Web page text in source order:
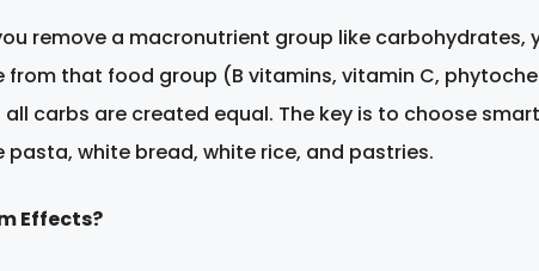
remove a macronutrient group like
from that food group (B vitamins, vitamin C,
all carbs are created equal. The key is to choose
pasta, white bread, white rice, and pastries.
Effects?